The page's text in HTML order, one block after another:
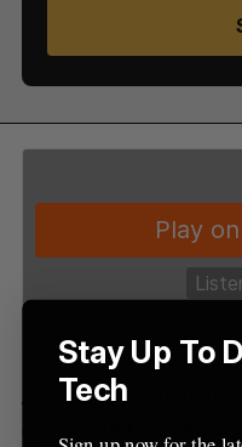
The Startup Canada
r
c
h
o
:
Stay Up To
Tech